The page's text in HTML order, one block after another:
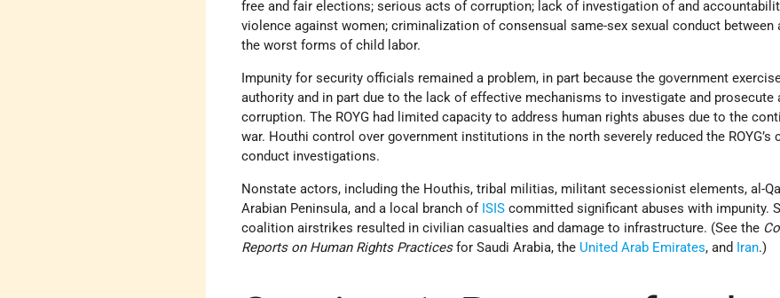
free and fair elections; serious acts of corruption; lack of investigation of and
violence against women; criminalization of consensual same-sex sexual conduct between
the worst forms of child labor.
Impunity for security officials remained a problem, in part because the government
authority and in part due to the lack of effective mechanisms to investigate and prosecute
corruption. The ROYG had limited capacity to address human rights abuses due to the
war. Houthi control over government institutions in the north severely reduced the ROYG’s
conduct investigations.
Nonstate actors, including the Houthis, tribal militias, militant secessionist elements, al-
Arabian Peninsula, and a local branch of ISIS committed significant abuses with impunity.
coalition airstrikes resulted in civilian casualties and damage to infrastructure. (See the
Reports on Human Rights Practicesfor Saudi Arabia, the United Arab Emirates, and Iran.)